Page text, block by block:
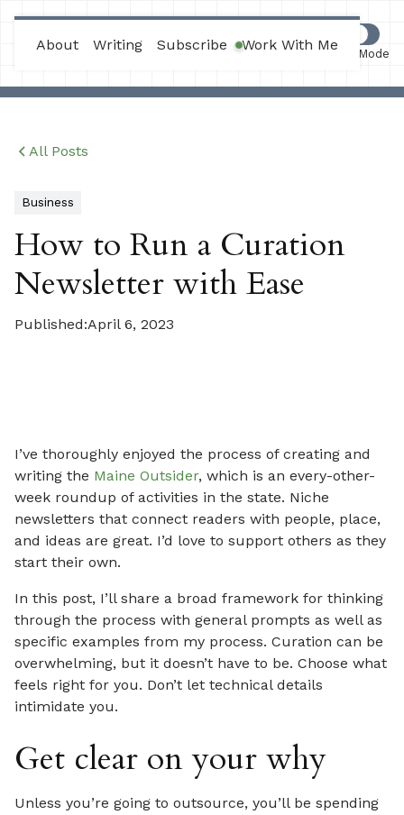
Max Joles Work Mode
About Writing Subscribe Work With Me
All Posts
Business
How to Run a Curation
Newsletter with Ease
Published:April 6, 2023
I’ve thoroughly enjoyed the process of creating and
writing the Maine Outsider, which is an every-other-
week roundup of activities in the state. Niche
newsletters that connect readers with people, place,
and ideas are great. I’d love to support others as they
start their own.
In this post, I’ll share a broad framework for thinking
through the process with general prompts as well as
specific examples from my process. Curation can be
overwhelming, but it doesn’t have to be. Choose what
feels right for you. Don’t let technical details
intimidate you.
Get clear on your why
Unless you’re going to outsource, you’ll be spending